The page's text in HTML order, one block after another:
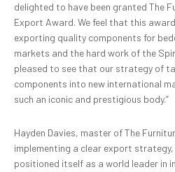
delighted to have been granted The
Export Award. We feel that this
exporting quality components for
markets and the hard work of the
pleased to see that our strategy of
components into new international
such an iconic and prestigious body.”
Hayden Davies, master of The
implementing a clear export
positioned itself as a world leader in